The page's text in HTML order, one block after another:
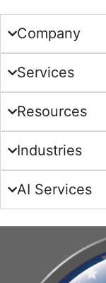
Company
Services
Resources
Industries
AI Services